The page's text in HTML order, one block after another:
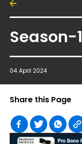
Season-1
04 April 2024
Share this Page